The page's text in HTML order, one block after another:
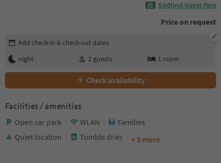
Südtirol Guest Pass
Price on request
Edit booking details
Add check-in & check-out dates
night
2 guests 1 room
Check availability
Facilities / amenities
Open car park WLAN
Families
Quiet location
Tumble drier + 5 more